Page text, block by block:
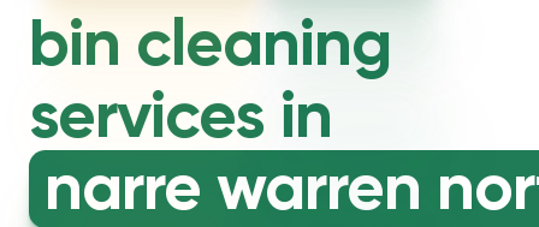
bin cleaning
services in
narre warren